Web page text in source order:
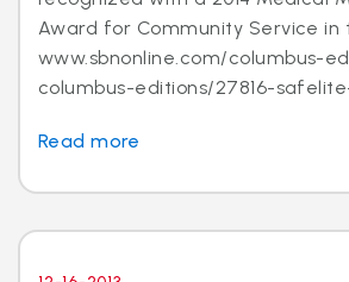
Award for Community Service in
www.sbnonline.com/columbus-
columbus-editions/27816-
Read more